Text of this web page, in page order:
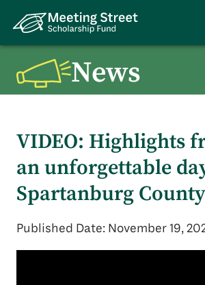
News
VIDEO: Highlights
an unforgettable
Spartanburg County
Published Date: November 19,